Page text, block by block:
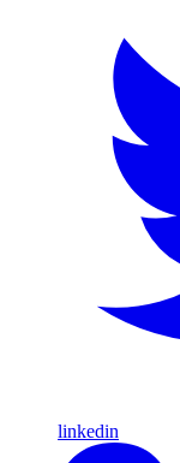
linkedin